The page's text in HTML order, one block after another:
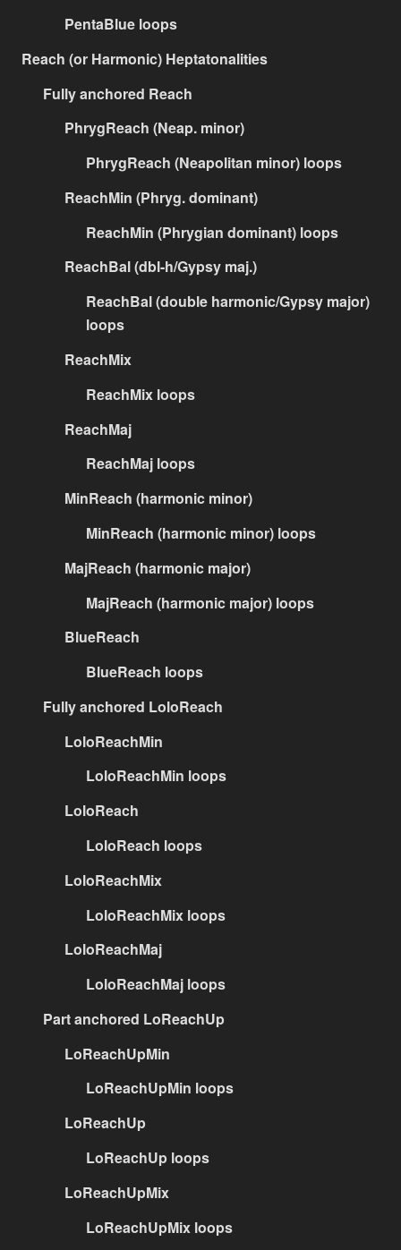
PentaBlue loops
Reach (or Harmonic) Heptatonalities
Fully anchored Reach
PhrygReach (Neap. minor)
PhrygReach (Neapolitan minor) loops
ReachMin (Phryg. dominant)
ReachMin (Phrygian dominant) loops
ReachBal (dbl-h/Gypsy maj.)
ReachBal (double harmonic/Gypsy major)
loops
ReachMix
ReachMix loops
ReachMaj
ReachMaj loops
MinReach (harmonic minor)
MinReach (harmonic minor) loops
MajReach (harmonic major)
MajReach (harmonic major) loops
BlueReach
BlueReach loops
Fully anchored LoloReach
LoloReachMin
LoloReachMin loops
LoloReach
LoloReach loops
LoloReachMix
LoloReachMix loops
LoloReachMaj
LoloReachMaj loops
Part anchored LoReachUp
LoReachUpMin
LoReachUpMin loops
LoReachUp
LoReachUp loops
LoReachUpMix
LoReachUpMix loops